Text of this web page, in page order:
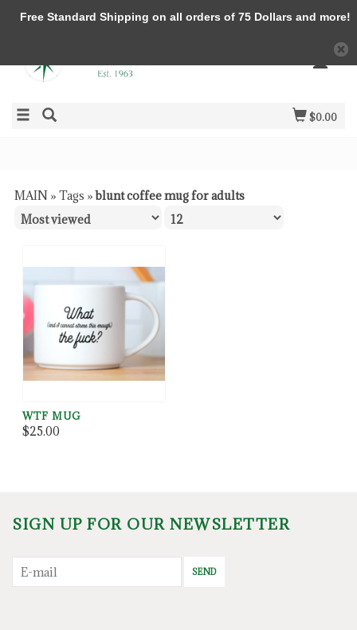
$0.00
MAIN » Tags »blunt coffee mug for adults
WTF MUG
$25.00
SIGN UP FOR OUR NEWSLETTER
SEND
Free Standard Shipping on all orders of 75 Dollars and more!